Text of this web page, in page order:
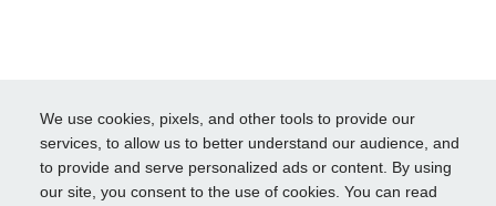
We use cookies, pixels, and other tools to provide our
services, to allow us to better understand our audience, and
to provide and serve personalized ads or content. By using
our site, you consent to the use of cookies. You can read